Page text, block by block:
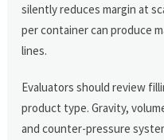
silently reduces margin at
per container can produce
lines.
Evaluators should review
product type. Gravity,
and counter-pressure